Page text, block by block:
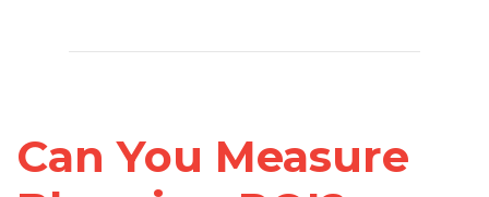
Can You Measure